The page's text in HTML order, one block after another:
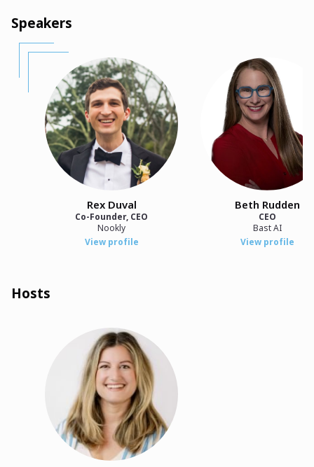
Speakers
Rex Duval
Co-Founder, CEO
Nookly
View profile
Beth Rudden
CEO
Bast AI
View profile
Hosts